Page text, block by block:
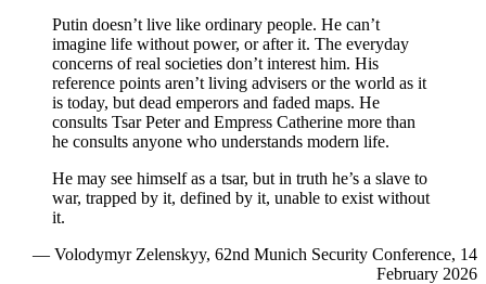
Putin doesn’t live like ordinary people. He can’t
imagine life without power, or after it. The everyday
concerns of real societies don’t interest him. His
reference points aren’t living advisers or the world as it
is today, but dead emperors and faded maps. He
consults Tsar Peter and Empress Catherine more than
he consults anyone who understands modern life.
He may see himself as a tsar, but in truth he’s a slave to
war, trapped by it, defined by it, unable to exist without
it.
— Volodymyr Zelenskyy, 62nd Munich Security Conference, 14
February 2026